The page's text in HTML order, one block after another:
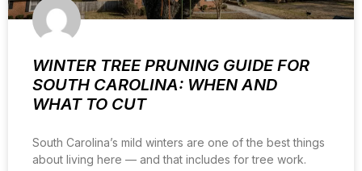
WINTER TREE PRUNING GUIDE FOR
SOUTH CAROLINA: WHEN AND
WHAT TO CUT
South Carolina’s mild winters are one of the best things
about living here — and that includes for tree work.